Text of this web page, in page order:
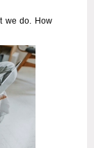
we do. How